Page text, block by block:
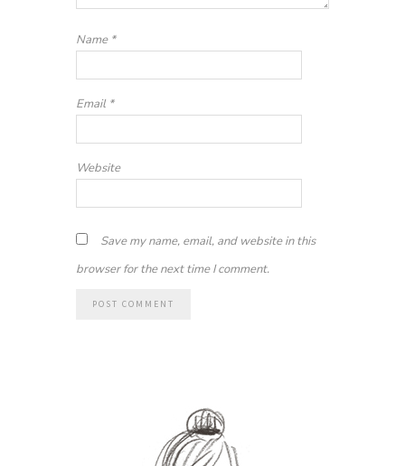
Name *
Email *
Website
Save my name, email, and website in this
browser for the next time I comment.